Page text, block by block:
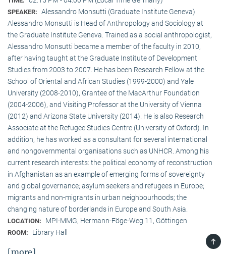
SPEAKER: Alessandro Monsutti (Graduate Institute Geneva)
Alessandro Monsutti is Head of Anthropology and Sociology at
the Graduate Institute Geneva. Trained as a social anthropologist,
Alessandro Monsutti became a member of the faculty in 2010,
after having taught at the Graduate Institute of Development
Studies from 2003 to 2007. He has been Research Fellow at the
School of Oriental and African Studies (1999-2000) and Yale
University (2008-2010), Grantee of the MacArthur Foundation
(2004-2006), and Visiting Professor at the University of Vienna
(2012) and Arizona State University (2014). He is also Research
Associate at the Refugee Studies Centre (University of Oxford). In
addition, he has worked as a consultant for several international
and nongovernmental organisations such as UNHCR. Among his
current research interests: the political economy of reconstruction
in Afghanistan as an example of emerging forms of sovereignty
and global governance; asylum seekers and refugees in Europe;
migrants and non-migrants in urban neighbourhoods; the
changing nature of borderlands in Europe and South Asia.
LOCATION: MPI-MMG, Hermann-Föge-Weg 11, Göttingen
ROOM: Library Hall
[more]
TOP